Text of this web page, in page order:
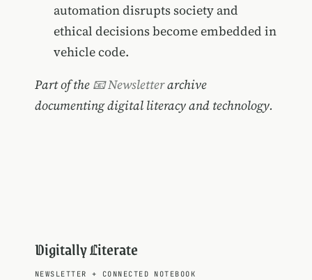
automation disrupts society and
ethical decisions become embedded in
vehicle code.
Part of the 📧 Newsletterarchive
documenting digital literacy and technology.
Digitally Literate
NEWSLETTER + CONNECTED NOTEBOOK